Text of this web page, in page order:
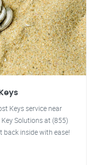
Keys service near
Solutions at (855)
back inside with ease!